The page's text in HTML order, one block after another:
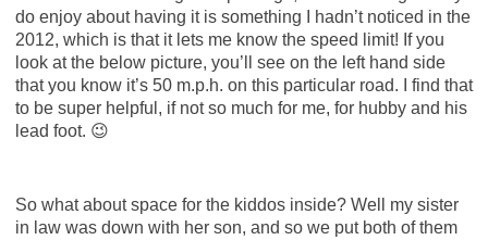
do enjoy about having it is something I hadn’t noticed in the
2012, which is that it lets me know the speed limit! If you
look at the below picture, you’ll see on the left hand side
that you know it’s 50 m.p.h. on this particular road. I find that
to be super helpful, if not so much for me, for hubby and his
lead foot. 😉
So what about space for the kiddos inside? Well my sister
in law was down with her son, and so we put both of them